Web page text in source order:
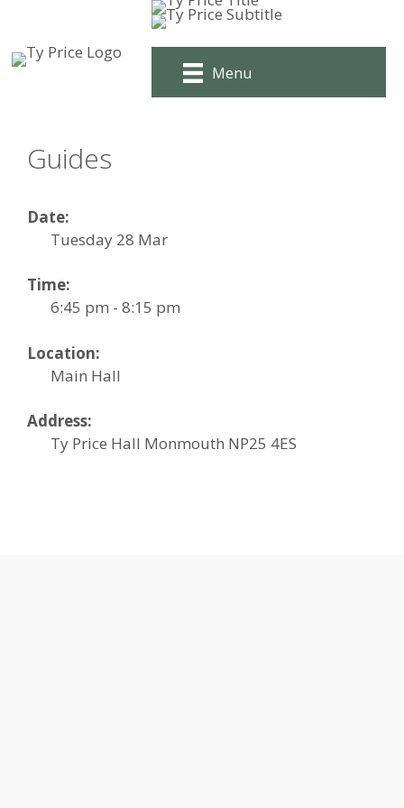
content
Menu
Guides
Date:
Tuesday 28 Mar
Time:
6:45 pm - 8:15 pm
Location:
Main Hall
Address:
Ty Price Hall Monmouth NP25 4ES